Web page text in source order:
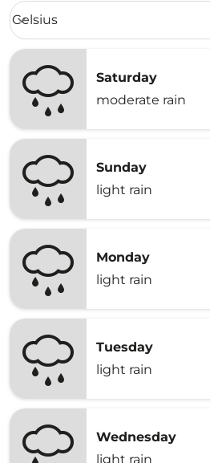
Weather unit option Celsius
Celsius
keyboard_arrow_down
Saturday
moderate rain
Sunday
light rain
Monday
light rain
Tuesday
light rain
Wednesday
light rain